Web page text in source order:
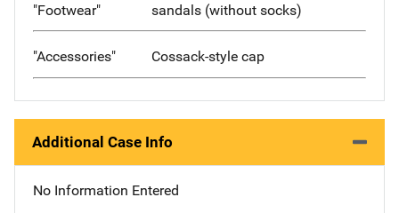
"Footwear" sandals (without socks)
"Accessories" Cossack-style cap
Additional Case Info
No Information Entered